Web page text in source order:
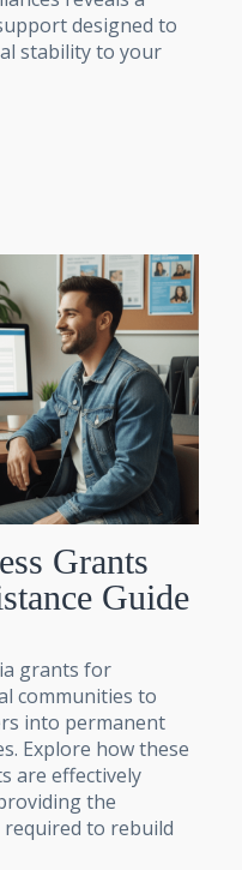
designed to
stability to your
Grants
Guide
grants for
communities to
into permanent
Explore how these
are effectively
the
required to rebuild